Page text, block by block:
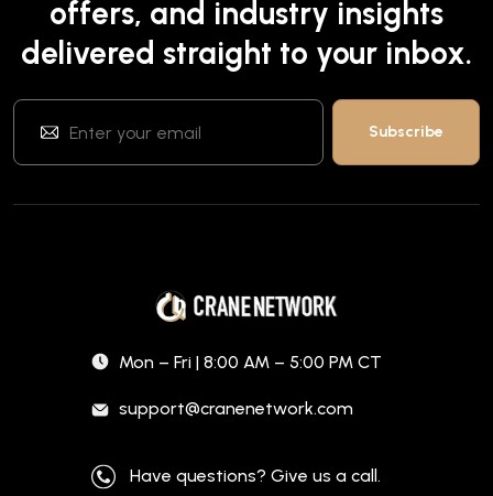
offers, and industry insights
delivered straight to your inbox.
Mon – Fri | 8:00 AM – 5:00 PM CT
support@cranenetwork.com
Have questions? Give us a call.